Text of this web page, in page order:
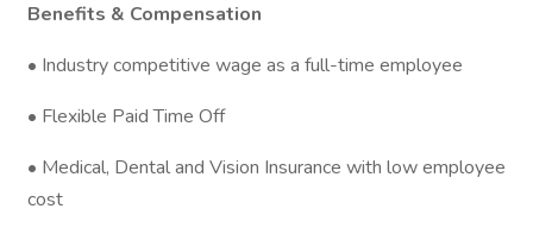
Benefits & Compensation
• Industry competitive wage as a full-time employee
• Flexible Paid Time Off
• Medical, Dental and Vision Insurance with low employee
cost